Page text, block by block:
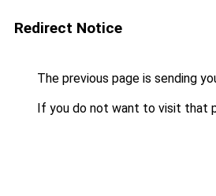
Redirect Notice
The previous page is sending
If you do not want to visit that